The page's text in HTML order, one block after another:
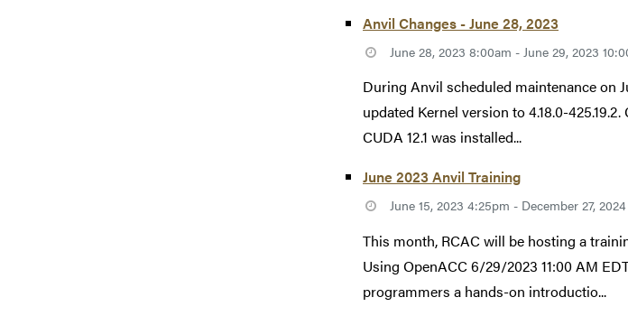
Anvil Changes - June 28, 2023
June 28, 2023 8:00am - June 29, 2023
During Anvil scheduled maintenance on
updated Kernel version to 4.18.0-
CUDA 12.1 was installed...
June 2023 Anvil Training
June 15, 2023 4:25pm - December 27,
This month, RCAC will be hosting a
Using OpenACC 6/29/2023 11:00 AM
programmers a hands-on introductio...